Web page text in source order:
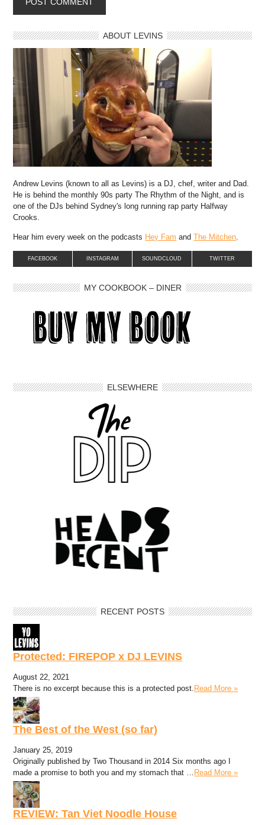
ABOUT LEVINS
Andrew Levins (known to all as Levins) is a DJ, chef, writer and Dad.
He is behind the monthly 90s party The Rhythm of the Night, and is
one of the DJs behind Sydney's long running rap party Halfway
Crooks.
Hear him every week on the podcasts Hey Fam andThe Mitchen
FACEBOOK INSTAGRAM SOUNDCLOUD TWITTER
MY COOKBOOK – DINER
ELSEWHERE
RECENT POSTS
Protected: FIREPOP x DJ LEVINS
August 22, 2021
There is no excerpt because this is a protected post. Read More »
The Best of the West (so far)
January 25, 2019
Originally published by Two Thousand in 2014 Six months ago I
made a promise to both you and my stomach that … Read More »
REVIEW: Tan Viet Noodle House